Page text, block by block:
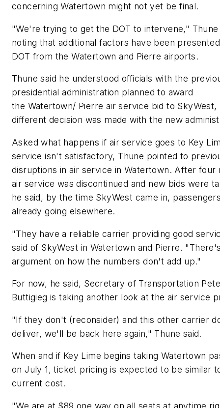
concerning Watertown might not yet be final.
"We're trying to get the DOT to intervene," Thune
noting that additional factors have been
DOT from the Watertown and Pierre airports.
Thune said he understood officials with the
presidential administration planned to award
the Watertown/ Pierre air service bid to SkyWest,
different decision was made with the new
Asked what happens if air service goes to Key
service isn't satisfactory, Thune pointed to
disruptions in air service in Watertown. After four
air service was discontinued and new bids were
he said, by the time SkyWest came in,
already going elsewhere.
"They have a reliable carrier providing good
said of SkyWest in Watertown and Pierre.
argument on how the numbers don't add up."
For now, he said, Secretary of Transportation Pete
Buttigieg is taking another look at the air service
"If they don't (reconsider) and this other carrier
deliver, we'll be back here again," Thune said.
When and if Key Lime begins taking Watertown
on July 1, ticket pricing is expected to be similar
current cost.
"We are at $89 one way on all seats at anytime